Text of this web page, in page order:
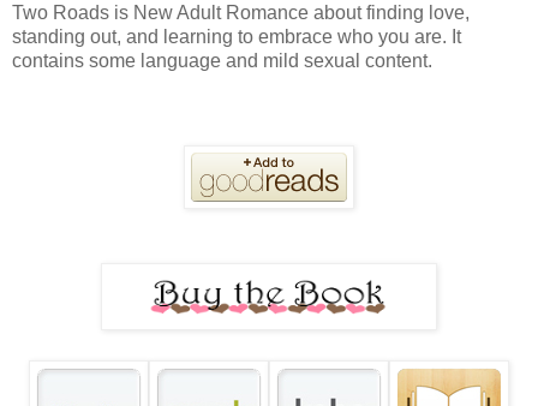
Two Roads is New Adult Romance about finding love,
standing out, and learning to embrace who you are. It
contains some language and mild sexual content.